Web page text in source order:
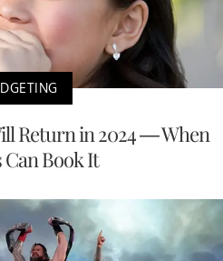
Return in 2024 — When
Book It